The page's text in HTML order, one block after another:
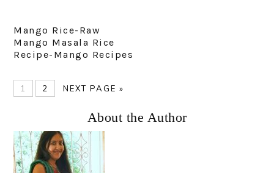
Mango Rice-Raw
Mango Masala Rice
Recipe-Mango Recipes
PAGE
1 PAGE
2
GO
NEXT PAGE »
Sidebar
About the Author